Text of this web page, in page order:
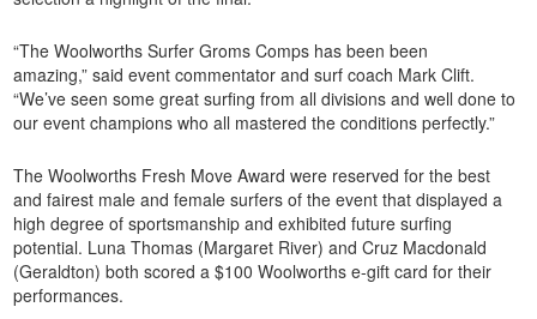
“The Woolworths Surfer Groms Comps has been been
amazing,” said event commentator and surf coach Mark Clift.
“We’ve seen some great surfing from all divisions and well done to
our event champions who all mastered the conditions perfectly.”
The Woolworths Fresh Move Award were reserved for the best
and fairest male and female surfers of the event that displayed a
high degree of sportsmanship and exhibited future surfing
potential. Luna Thomas (Margaret River) and Cruz Macdonald
(Geraldton) both scored a $100 Woolworths e-gift card for their
performances.